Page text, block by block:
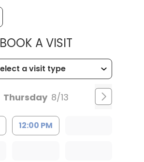
BOOK A VISITMUSC
Thursday 8/13
12:00 PM